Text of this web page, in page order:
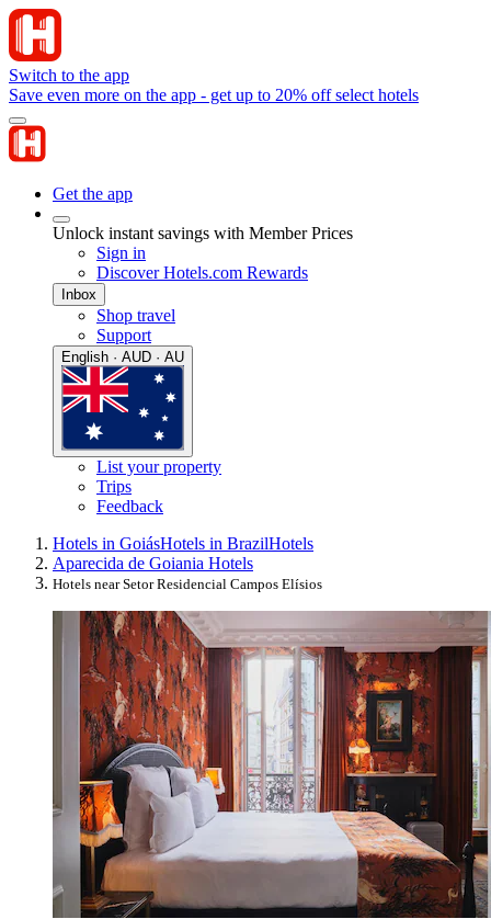
Switch to the app
Save even more on the app - get up to 20% off select hotels
Get the app
Unlock instant savings with Member Prices
Sign in
Discover Hotels.com Rewards
Inbox
Shop travel
Support
English · AUD · AU
List your property
Trips
Feedback
Hotels in GoiásHotels in BrazilHotels
Aparecida de Goiania Hotels
Hotels near Setor Residencial Campos Elísios